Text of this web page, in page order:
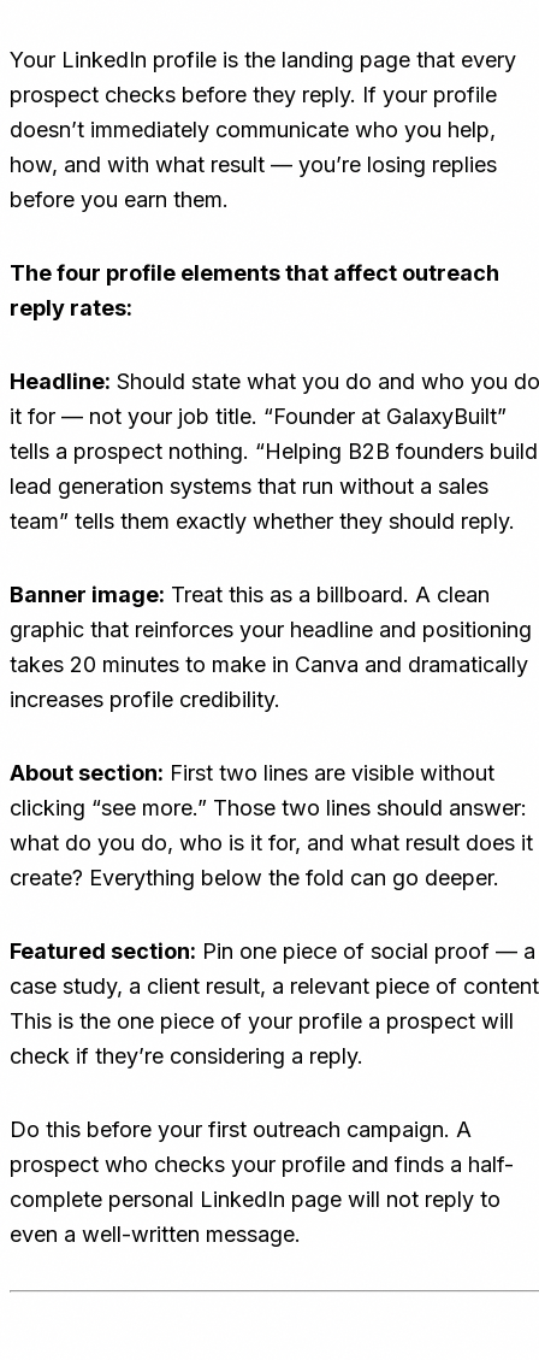
Your LinkedIn profile is the landing page that every
prospect checks before they reply. If your profile
doesn’t immediately communicate who you help,
how, and with what result — you’re losing replies
before you earn them.
The four profile elements that affect outreach
reply rates:
Headline: Should state what you do and who you do
it for — not your job title. “Founder at GalaxyBuilt”
tells a prospect nothing. “Helping B2B founders build
lead generation systems that run without a sales
team” tells them exactly whether they should reply.
Banner image: Treat this as a billboard. A clean
graphic that reinforces your headline and positioning
takes 20 minutes to make in Canva and dramatically
increases profile credibility.
About section: First two lines are visible without
clicking “see more.” Those two lines should answer:
what do you do, who is it for, and what result does it
create? Everything below the fold can go deeper.
Featured section: Pin one piece of social proof — a
case study, a client result, a relevant piece of
This is the one piece of your profile a prospect will
check if they’re considering a reply.
Do this before your first outreach campaign. A
prospect who checks your profile and finds a half-
complete personal LinkedIn page will not reply to
even a well-written message.